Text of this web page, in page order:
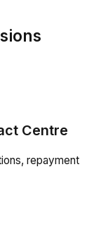
Centre
repayment